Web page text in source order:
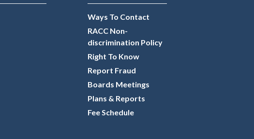
Ways To Contact
RACC Non-
discrimination Policy
Right To Know
Report Fraud
Boards Meetings
Plans & Reports
Fee Schedule